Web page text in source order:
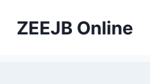
ZEEJB Online